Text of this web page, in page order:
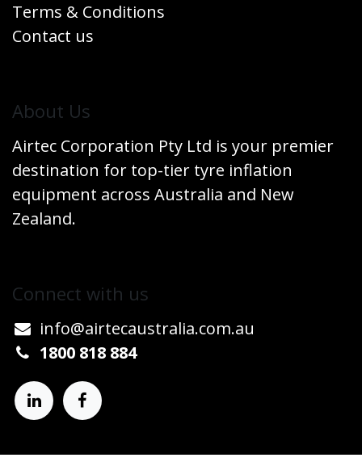
Terms & Conditions
Contact us
​About Us
Airtec Corporation Pty Ltd is your premier
destination for top-tier tyre inflation
equipment across Australia and New
Zealand.
Connect w​​ith us
info@airtecaustralia.co​m.au​
1800 818 884